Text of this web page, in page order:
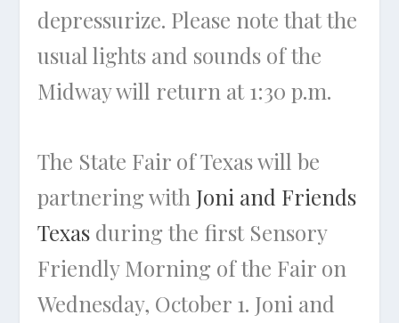
depressurize. Please note that the
usual lights and sounds of the
Midway will return at 1:30 p.m.
The State Fair of Texas will be
partnering with Joni and Friends
Texas during the first Sensory
Friendly Morning of the Fair on
Wednesday, October 1. Joni and